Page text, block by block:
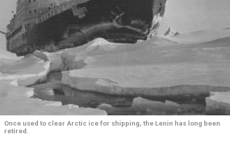
Once used to clear Arctic ice for shipping, the Lenin has long been
retired.